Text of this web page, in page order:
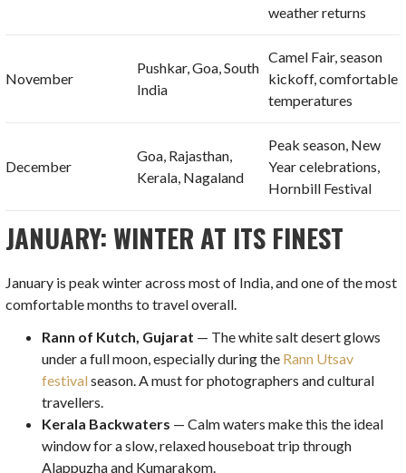
weather returns
November
Pushkar, Goa, South
India
Camel Fair, season
kickoff, comfortable
temperatures
December
Goa, Rajasthan,
Kerala, Nagaland
Peak season, New
Year celebrations,
Hornbill Festival
JANUARY: WINTER AT ITS FINEST
January is peak winter across most of India, and one of the most
comfortable months to travel overall.
Rann of Kutch, Gujarat — The white salt desert glows
under a full moon, especially during the Rann Utsav
festivalseason. A must for photographers and cultural
travellers.
Kerala Backwaters — Calm waters make this the ideal
window for a slow, relaxed houseboat trip through
Alappuzha and Kumarakom.